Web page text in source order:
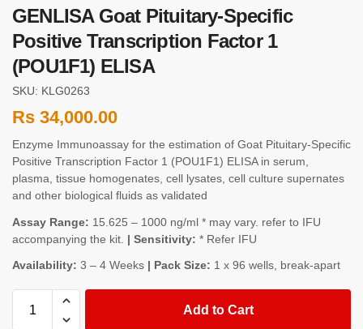
GENLISA Goat Pituitary-Specific
Positive Transcription Factor 1
(POU1F1) ELISA
SKU: KLG0263
Rs 34,000.00
Enzyme Immunoassay for the estimation of Goat Pituitary-Specific
Positive Transcription Factor 1 (POU1F1) ELISA in serum,
plasma, tissue homogenates, cell lysates, cell culture supernates
and other biological fluids as validated
Assay Range: 15.625 – 1000 ng/ml * may vary. refer to IFU
accompanying the kit. | Sensitivity: * Refer IFU
Availability: 3 – 4 Weeks | Pack Size: 1 x 96 wells, break-apart
Add to Cart